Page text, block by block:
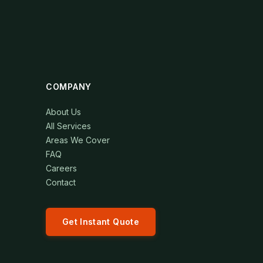
COMPANY
About Us
All Services
Areas We Cover
FAQ
Careers
Contact
Get Instant Quote